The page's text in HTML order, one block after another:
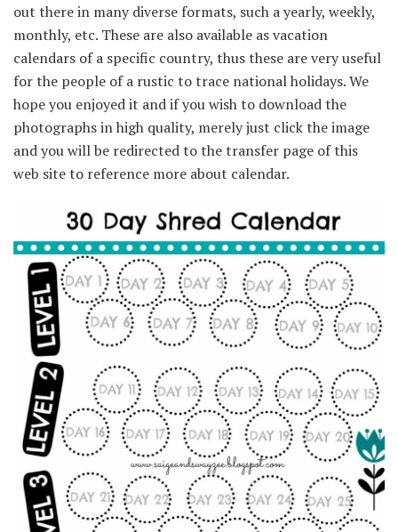
out there in many diverse formats, such a yearly, weekly,
monthly, etc. These are also available as vacation
calendars of a specific country, thus these are very useful
for the people of a rustic to trace national holidays. We
hope you enjoyed it and if you wish to download the
photographs in high quality, merely just click the image
and you will be redirected to the transfer page of this
web site to reference more about calendar.